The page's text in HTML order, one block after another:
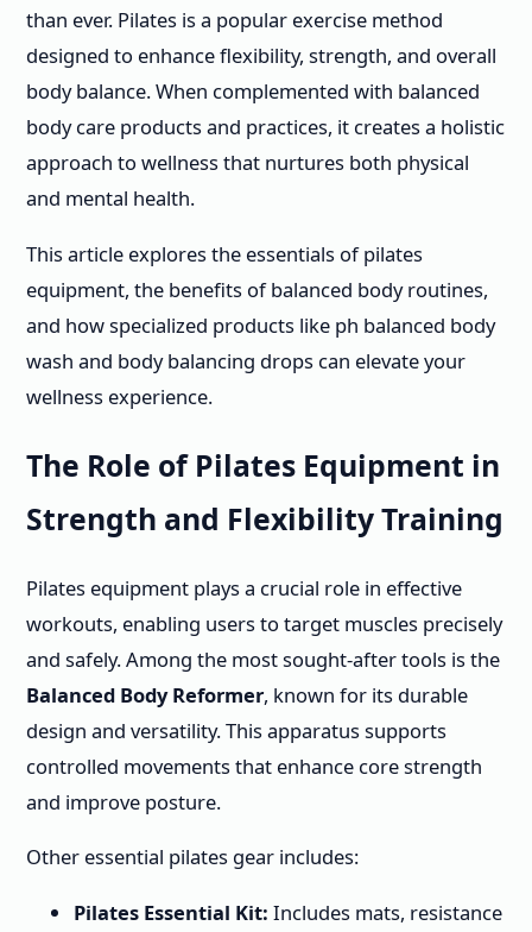
than ever. Pilates is a popular exercise method
designed to enhance flexibility, strength, and overall
body balance. When complemented with balanced
body care products and practices, it creates a holistic
approach to wellness that nurtures both physical
and mental health.
This article explores the essentials of pilates
equipment, the benefits of balanced body routines,
and how specialized products like ph balanced body
wash and body balancing drops can elevate your
wellness experience.
The Role of Pilates Equipment in
Strength and Flexibility Training
Pilates equipment plays a crucial role in effective
workouts, enabling users to target muscles precisely
and safely. Among the most sought-after tools is the
Balanced Body Reformer, known for its durable
design and versatility. This apparatus supports
controlled movements that enhance core strength
and improve posture.
Other essential pilates gear includes:
Pilates Essential Kit: Includes mats, resistance